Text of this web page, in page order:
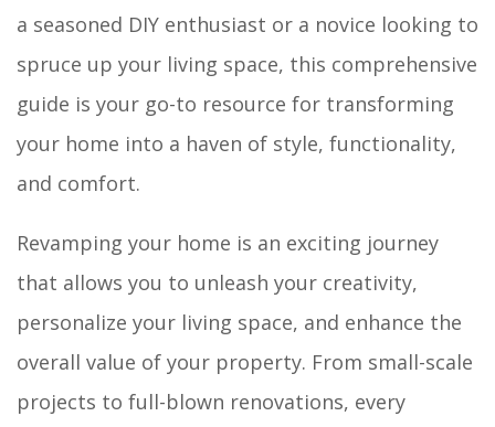
a seasoned DIY enthusiast or a novice looking to
spruce up your living space, this comprehensive
guide is your go-to resource for transforming
your home into a haven of style, functionality,
and comfort.
Revamping your home is an exciting journey
that allows you to unleash your creativity,
personalize your living space, and enhance the
overall value of your property. From small-scale
projects to full-blown renovations, every